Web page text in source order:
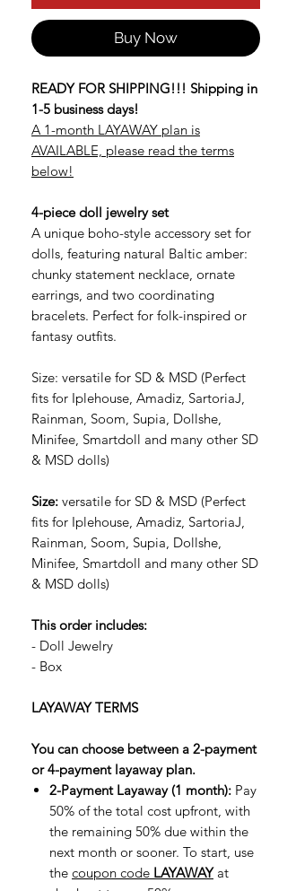
Buy Now
READY FOR SHIPPING!!! Shipping in
1-5 business days!
A 1-month LAYAWAY plan is
AVAILABLE, please read the terms
below!
4-piece doll jewelry set
A unique boho-style accessory set for
dolls, featuring natural Baltic amber:
chunky statement necklace, ornate
earrings, and two coordinating
bracelets. Perfect for folk-inspired or
fantasy outfits.
Size: versatile for SD & MSD (Perfect
fits for Iplehouse, Amadiz, SartoriaJ,
Rainman, Soom, Supia, Dollshe,
Minifee, Smartdoll and many other SD
& MSD dolls)
Size: versatile for SD & MSD (Perfect
fits for Iplehouse, Amadiz, SartoriaJ,
Rainman, Soom, Supia, Dollshe,
Minifee, Smartdoll and many other SD
& MSD dolls)
This order includes:
- Doll Jewelry
- Box
LAYAWAY TERMS
You can choose between a 2-payment
or 4-payment layaway plan.
2-Payment Layaway (1 month): Pay
50% of the total cost upfront, with
the remaining 50% due within the
next month or sooner. To start, use
the coupon code LAYAWAYat